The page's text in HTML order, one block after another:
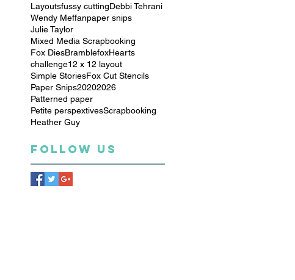
Layoutsfussy cuttingDebbi Tehrani
Wendy Meffanpaper snips
Julie Taylor
Mixed Media Scrapbooking
Fox DiesBramblefoxHearts
challenge12 x 12 layout
Simple StoriesFox Cut Stencils
Paper Snips20202026
Patterned paper
Petite perspextivesScrapbooking
Heather Guy
Follow Us